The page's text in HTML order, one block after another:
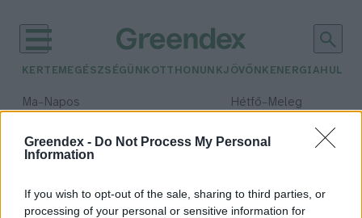
Greendex - Do Not Process My Personal
Information
If you wish to opt-out of the sale, sharing to third parties, or
processing of your personal or sensitive information for
KERTEM EGÉSZSÉGÜNK OTTHONUNKJÖVŐNK ENERGIA
Ma– Napos Hétfő– Meleg
Csapadék: 1% (0 mm)Szél: 7
időjárási adatok:
Szent Orbán